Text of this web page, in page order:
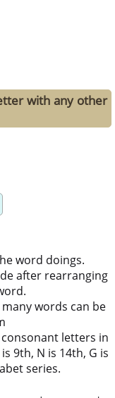
with any other
word doings.
after rearranging
words can be
letters in
9th, N is 14th, G is
series.